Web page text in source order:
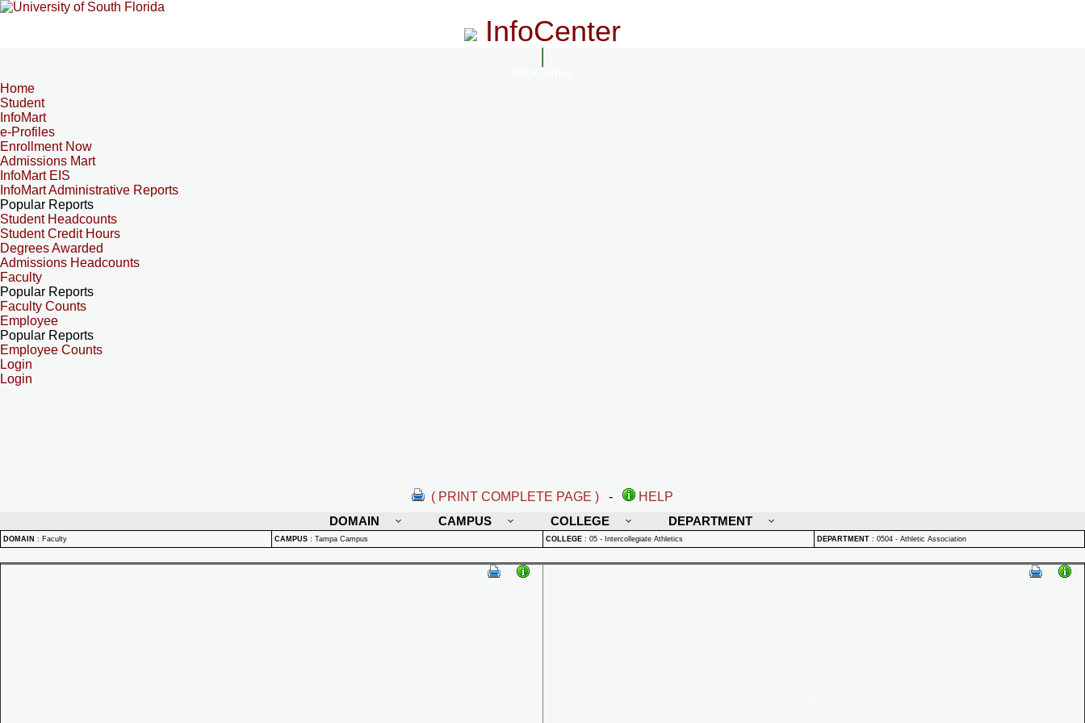
InfoCenter
Home
Student
InfoMart
e-Profiles
Enrollment Now
Admissions Mart
InfoMart EIS
InfoMart Administrative Reports
Popular Reports
Student Headcounts
Student Credit Hours
Degrees Awarded
Admissions Headcounts
Faculty
Popular Reports
Faculty Counts
Employee
Popular Reports
Employee Counts
Login
Login
( PRINT COMPLETE PAGE ) -
HELP
DOMAIN
CAMPUS COLLEGE DEPARTMENT
DOMAIN : Faculty CAMPUS : Tampa Campus COLLEGE : 05 - Intercollegiate Athletics DEPARTMENT : 0504 - Athletic Association